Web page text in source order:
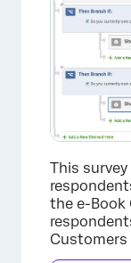
This
the e-Book
Customers